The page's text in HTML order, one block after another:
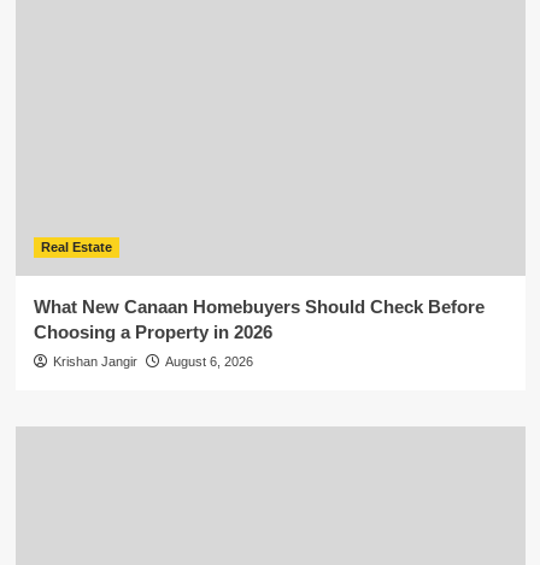
Real Estate
What New Canaan Homebuyers Should Check Before
Choosing a Property in 2026
Krishan Jangir August 6, 2026